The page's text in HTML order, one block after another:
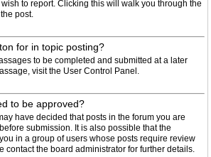
to report. Clicking this will walk you through the
post.
for in topic posting?
to be completed and submitted at a later
visit the User Control Panel.
to be approved?
have decided that posts in the forum you are
submission. It is also possible that the
in a group of users whose posts require review
contact the board administrator for further details.